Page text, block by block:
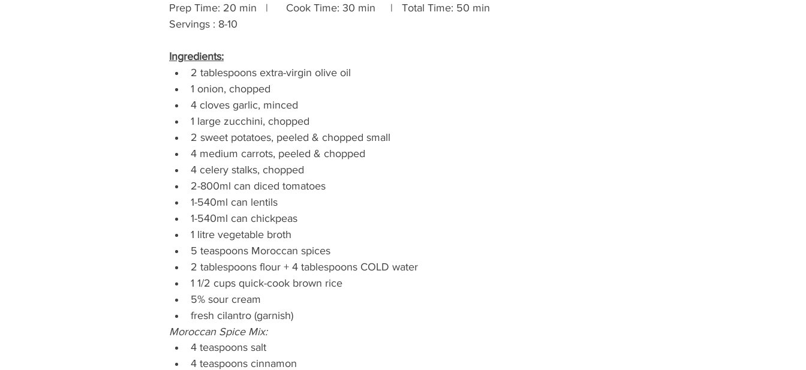
Prep Time: 20 min   |      Cook Time: 30 min     |   Total Time: 50 min
Servings : 8-10
Ingredients:
2 tablespoons extra-virgin olive oil
1 onion, chopped
4 cloves garlic, minced
1 large zucchini, chopped
2 sweet potatoes, peeled & chopped small
4 medium carrots, peeled & chopped
4 celery stalks, chopped
2-800ml can diced tomatoes
1-540ml can lentils
1-540ml can chickpeas
1 litre vegetable broth
5 teaspoons Moroccan spices
2 tablespoons flour + 4 tablespoons COLD water
1 1/2 cups quick-cook brown rice
5% sour cream
fresh cilantro (garnish)
Moroccan Spice Mix:
4 teaspoons salt
4 teaspoons cinnamon